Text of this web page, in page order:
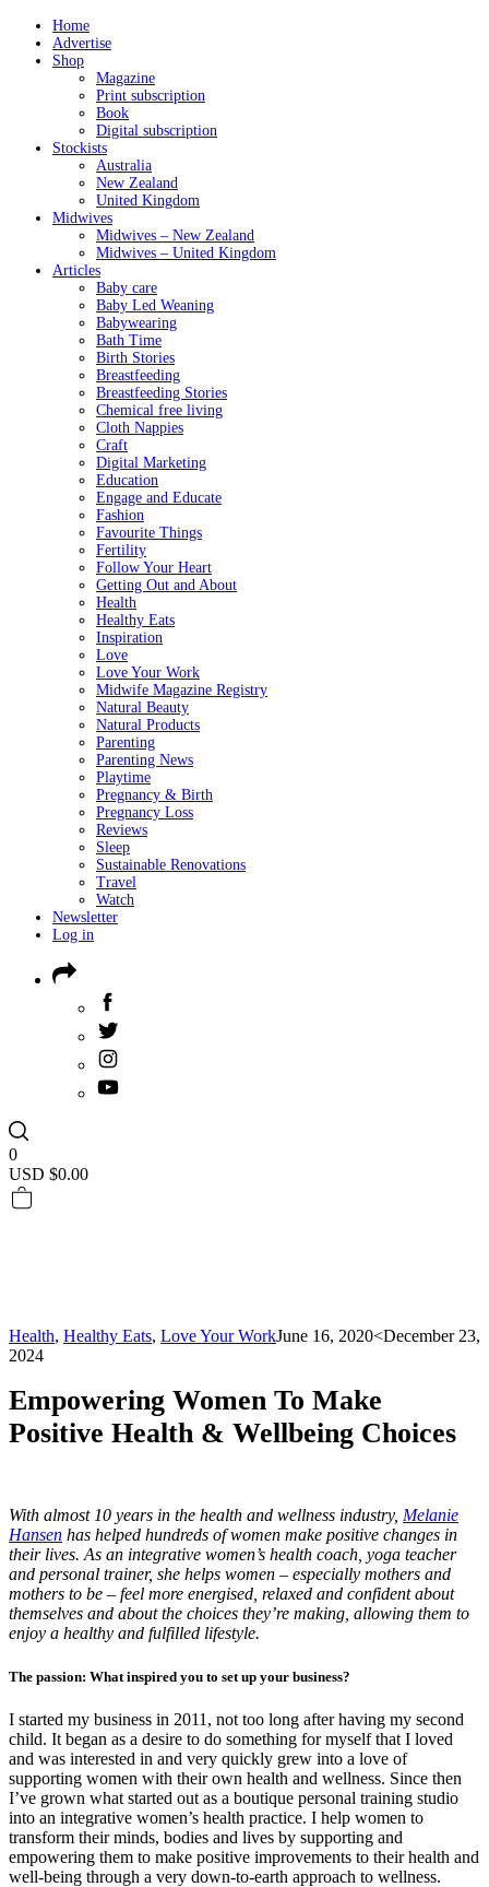
Home
Advertise
Shop
Magazine
Print subscription
Book
Digital subscription
Stockists
Australia
New Zealand
United Kingdom
Midwives
Midwives – New Zealand
Midwives – United Kingdom
Articles
Baby care
Baby Led Weaning
Babywearing
Bath Time
Birth Stories
Breastfeeding
Breastfeeding Stories
Chemical free living
Cloth Nappies
Craft
Digital Marketing
Education
Engage and Educate
Fashion
Favourite Things
Fertility
Follow Your Heart
Getting Out and About
Health
Healthy Eats
Inspiration
Love
Love Your Work
Midwife Magazine Registry
Natural Beauty
Natural Products
Parenting
Parenting News
Playtime
Pregnancy & Birth
Pregnancy Loss
Reviews
Sleep
Sustainable Renovations
Travel
Watch
Newsletter
Log in
0
USD $0.00
Health, Healthy Eats, Love Your WorkJune 16, 2020<December 23,
2024
Empowering Women To Make
Positive Health & Wellbeing Choices
With almost 10 years in the health and wellness industry, Melanie
Hansen has helped hundreds of women make positive changes in
their lives. As an integrative women’s health coach, yoga teacher
and personal trainer, she helps women – especially mothers and
mothers to be – feel more energised, relaxed and confident about
themselves and about the choices they’re making, allowing them to
enjoy a healthy and fulfilled lifestyle.
The passion: What inspired you to set up your business?
I started my business in 2011, not too long after having my second
child. It began as a desire to do something for myself that I loved
and was interested in and very quickly grew into a love of
supporting women with their own health and wellness. Since then
I’ve grown what started out as a boutique personal training studio
into an integrative women’s health practice. I help women to
transform their minds, bodies and lives by supporting and
empowering them to make positive improvements to their health and
well-being through a very down-to-earth approach to wellness.